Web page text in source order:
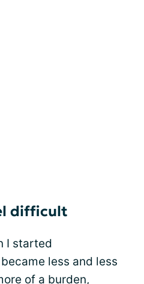
difficult
I started
less and less
of a burden,